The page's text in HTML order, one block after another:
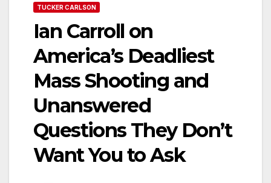
TUCKER CARLSON
Ian Carroll on
America’s Deadliest
Mass Shooting and
Unanswered
Questions They Don’t
Want You to Ask